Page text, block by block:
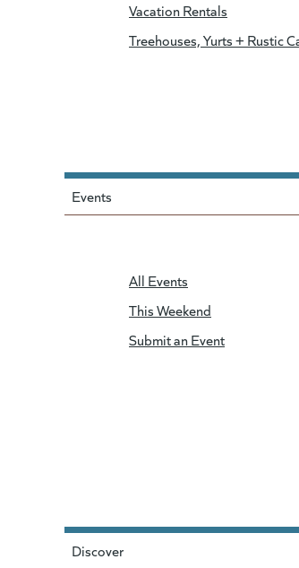
Vacation Rentals
Treehouses, Yurts + Rustic
Events
All Events
This Weekend
Submit an Event
Discover